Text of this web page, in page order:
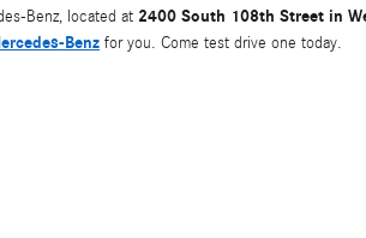
Benz, located at 2400 South 108th Street in
Benz for you. Come test drive one today.